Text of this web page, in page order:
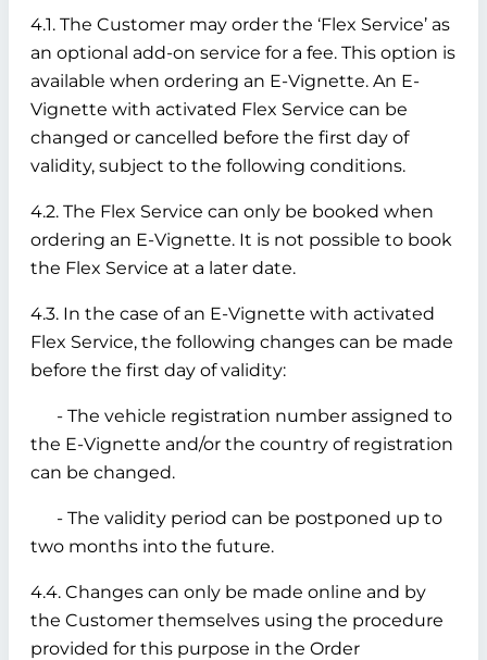
4.1. The Customer may order the ‘Flex Service’ as
an optional add-on service for a fee. This option is
available when ordering an E-Vignette. An E-
Vignette with activated Flex Service can be
changed or cancelled before the first day of
validity, subject to the following conditions.
4.2. The Flex Service can only be booked when
ordering an E-Vignette. It is not possible to book
the Flex Service at a later date.
4.3. In the case of an E-Vignette with activated
Flex Service, the following changes can be made
before the first day of validity:
- The vehicle registration number assigned to
the E-Vignette and/or the country of registration
can be changed.
- The validity period can be postponed up to
two months into the future.
4.4. Changes can only be made online and by
the Customer themselves using the procedure
provided for this purpose in the Order